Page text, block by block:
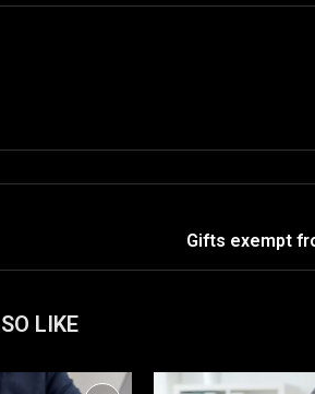
Gifts exempt
LIKE